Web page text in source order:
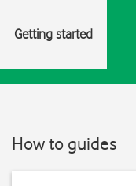
Getting started
How to guides